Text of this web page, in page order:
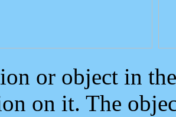
or object in
on it. The